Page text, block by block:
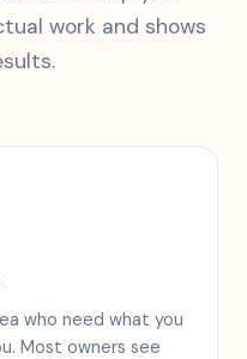
work and shows
who need what you
Most owners see